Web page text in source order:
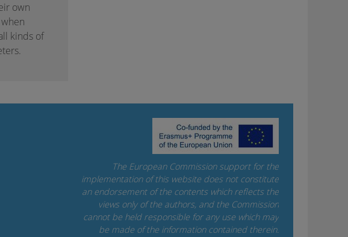
own
kinds of
The European Commission support for the
implementation of this website does not constitute
an endorsement of the contents which reflects the
views only of the authors, and the Commission
cannot be held responsi­ble for any use which may
be made of the information contained therein.